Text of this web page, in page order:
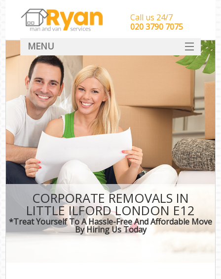
CORPORATE REMOVALS IN
LITTLE ILFORD LONDON E12
*Treat Yourself To A Hassle-Free And Affordable Move
By Hiring Us Today
Call us 24/7
‎‎‎020 3790 7075
MENU
HOME
Man With Van Removals
SERVICES
DEALS
CONTACT